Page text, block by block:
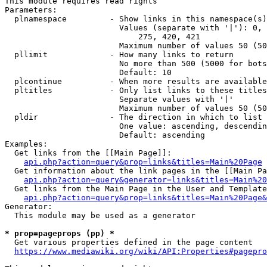
Parameters:
plnamespace         - Show links in this
Values (separate with '|'):
                            275, 420, 421
Maximum number of values 50
  pllimit             - How many links to return
No more than 500 (5000 for
                        Default: 10
plcontinue          - When more results are
pltitles            - Only list links to these
                        Separate values with '|'
Maximum number of values 50
  pldir               - The direction in which to list
One value: ascending,
                        Default: ascending
Examples:
  Get links from the [[Main Page]]:
api.php?action=query&prop=links&titles=Main%20Page
Get information about the link pages in the [[Main
Get links from the Main Page in the User and
Generator:
  This module may be used as a generator
* prop=pageprops (pp) *
  Get various properties defined in the page content
https://www.mediawiki.org/wiki/